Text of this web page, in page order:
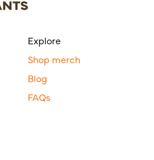
Explore
Shop merch
Blog
FAQs